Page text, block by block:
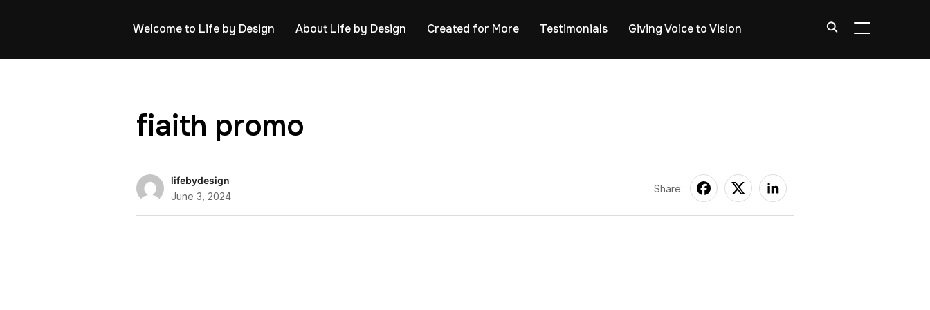
TOGGLE
Welcome to Life by Design About Life by Design Created for More Testimonials Giving Voice to Vision
fiaith promo
lifebydesign
June 3, 2024
Share: